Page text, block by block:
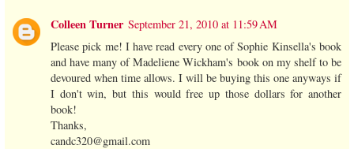
Colleen Turner September 21, 2010 at 11:59 AM
Please pick me! I have read every one of Sophie Kinsella's book
and have many of Madeliene Wickham's book on my shelf to be
devoured when time allows. I will be buying this one anyways if
I don't win, but this would free up those dollars for another
book!
Thanks,
candc320@gmail.com